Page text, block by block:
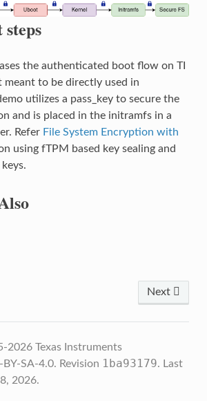
steps
the authenticated boot flow on TI
meant to be directly used in
utilizes a pass_key to secure the
and is placed in the initramfs in a
Refer File System Encryption with
using fTPM based key sealing and
Next
2026 Texas Instruments
BY-SA-4.0. Revision 1ba93179. Last
2026.